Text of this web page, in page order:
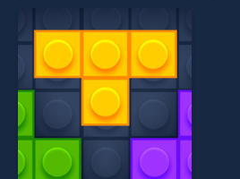
entertainment, is perfect for
challenge....